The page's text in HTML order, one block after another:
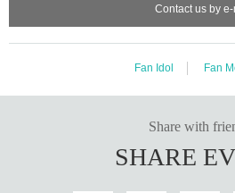
Contact us by
Fan Idol Fan
Share with
SHARE